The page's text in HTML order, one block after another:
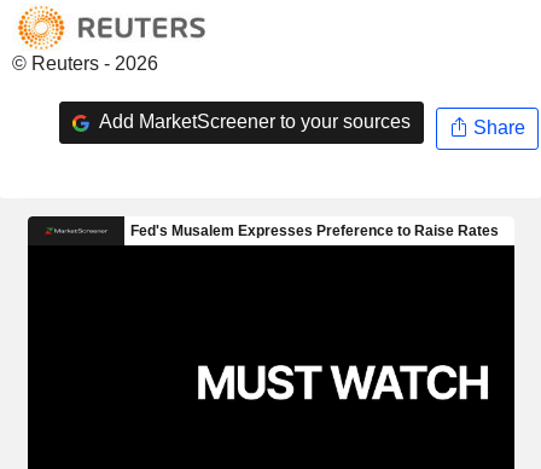
© Reuters - 2026
Add MarketScreener to your sources Share